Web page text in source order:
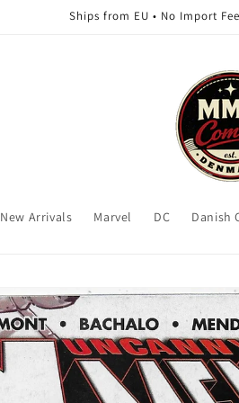
Ships from EU • No Import
New Arrivals Marvel DC Danish